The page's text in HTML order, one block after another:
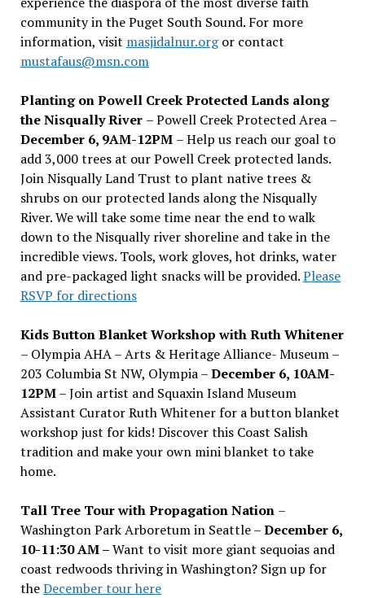
community in the Puget South Sound. For more
information, visit masjidalnur.orgor contact
mustafaus@msn.com
Planting on Powell Creek Protected Lands along
the Nisqually River – Powell Creek Protected Area –
December 6, 9AM-12PM – Help us reach our goal to
add 3,000 trees at our Powell Creek protected lands.
Join Nisqually Land Trust to plant native trees &
shrubs on our protected lands along the Nisqually
River. We will take some time near the end to walk
down to the Nisqually river shoreline and take in the
incredible views. Tools, work gloves, hot drinks, water
and pre-packaged light snacks will be provided.Please
RSVP for directions
Kids Button Blanket Workshop with Ruth Whitener
– Olympia AHA – Arts & Heritage Alliance- Museum –
203 Columbia St NW, Olympia –December 6, 10AM-
12PM– Join artist and Squaxin Island Museum
Assistant Curator Ruth Whitener for a button blanket
workshop just for kids! Discover this Coast Salish
tradition and make your own mini blanket to take
home.
Tall Tree Tour with Propagation Nation –
Washington Park Arboretum in Seattle –December 6,
10-11:30 AM –Want to visit more giant sequoias and
coast redwoods thriving in Washington? Sign up for
theDecember tour here